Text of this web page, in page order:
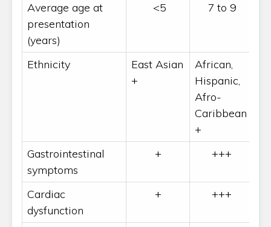
Average age at
presentation
(years)
<5 7 to 9
Ethnicity
East Asian
+
African,
Hispanic,
Afro-
Caribbean
+
Gastrointestinal
symptoms
+ +++
Cardiac
dysfunction
+ +++